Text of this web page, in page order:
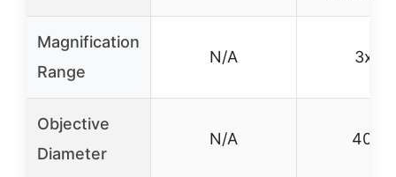
Magnification
Range
N/A 3x-
Objective
Diameter
N/A